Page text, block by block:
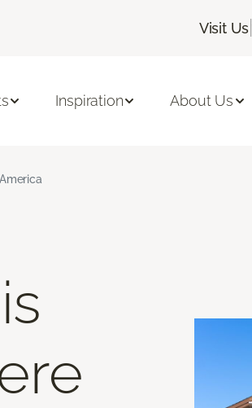
Visit Us
Inspiration About Us